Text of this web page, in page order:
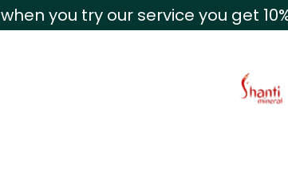
when you try our service you get